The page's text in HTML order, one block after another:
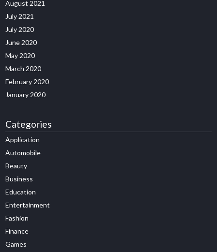
August 2021
July 2021
July 2020
June 2020
May 2020
March 2020
February 2020
January 2020
Categories
Application
Automobile
Beauty
Business
Education
Entertainment
Fashion
Finance
Games